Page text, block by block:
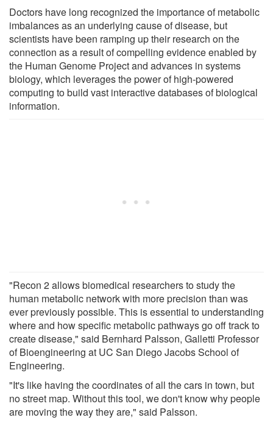
Doctors have long recognized the importance of metabolic
imbalances as an underlying cause of disease, but
scientists have been ramping up their research on the
connection as a result of compelling evidence enabled by
the Human Genome Project and advances in systems
biology, which leverages the power of high-powered
computing to build vast interactive databases of biological
information.
"Recon 2 allows biomedical researchers to study the
human metabolic network with more precision than was
ever previously possible. This is essential to understanding
where and how specific metabolic pathways go off track to
create disease," said Bernhard Palsson, Galletti Professor
of Bioengineering at UC San Diego Jacobs School of
Engineering.
"It's like having the coordinates of all the cars in town, but
no street map. Without this tool, we don't know why people
are moving the way they are," said Palsson.